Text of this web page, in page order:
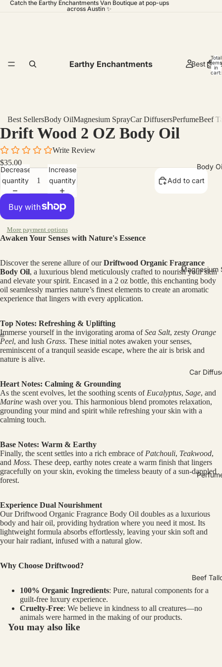
Catch the Earthy Enchantments Van Boutique at pop-ups
across Austin ✨
Earthy Enchantments Best
Body
Magnesium
Car
Beef
Total
items
in
cart:
Best SellersBody OilMagnesium SprayCar DiffusersPerfumeBeef
Open
image
full
screen
Open
image
full
screen
Drift Wood 2 OZ Body Oil
Write Review
$35.00
Decrease
quantity
Increase
quantity
Add to cart
More payment options
Awaken Your Senses with Nature's Essence
Discover the serene allure of ourDriftwood Organic Fragrance
Body Oil, a luxurious blend meticulously crafted to nourish your skin
and elevate your spirit. Encased in a 2 oz bottle, this enchanting body
oil seamlessly marries nature’s finest elements to create an aromatic
experience that lingers with every application.
Top Notes: Refreshing & Uplifting
Immerse yourself in the invigorating aroma ofSea Salt, zesty Orange
Peel, and lush Grass. These initial notes awaken your senses,
reminiscent of a tranquil seaside escape, where the air is brisk and
nature is alive.
Heart Notes: Calming & Grounding
As the scent evolves, let the soothing scents of Eucalyptus, Sage, and
Marine wash over you. This harmonious blend promotes relaxation,
grounding your mind and spirit while refreshing your skin with a
calming touch.
Base Notes: Warm & Earthy
Finally, the scent settles into a rich embrace of Patchouli, Teakwood,
and Moss. These deep, earthy notes create a warm finish that lingers
gracefully on your skin, evoking the timeless beauty of a sun-dappled
forest.
Experience Dual Nourishment
Our Driftwood Organic Fragrance Body Oil doubles as a luxurious
body and hair oil, providing hydration where you need it most. Its
lightweight formula absorbs effortlessly, leaving your skin soft and
your hair radiant, infused with a natural glow.
Why Choose Driftwood?
100% Organic Ingredients: Pure, natural components for a
guilt-free luxury experience.
Cruelty-Free: We believe in kindness to all creatures—no
animals were harmed in the making of our products.
You may also like